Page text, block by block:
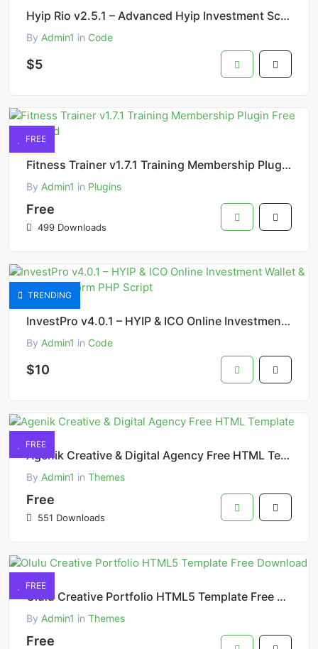
Hyip Rio v2.5.1 – Advanced Hyip Investment Scheme with Ranking System and Automatic Withdraw Script
By Admin1 in Code
$5
FREE
Fitness Trainer v1.7.1 Training Membership Plugin Free Download
By Admin1 in Plugins
Free
499 Downloads
TRENDING
InvestPro v4.0.1 – HYIP & ICO Online Investment Wallet & Banking Platform PHP Script
By Admin1 in Code
$10
FREE
Agenik Creative & Digital Agency Free HTML Template
By Admin1 in Themes
Free
551 Downloads
FREE
Olulu Creative Portfolio HTML5 Template Free Download
By Admin1 in Themes
Free